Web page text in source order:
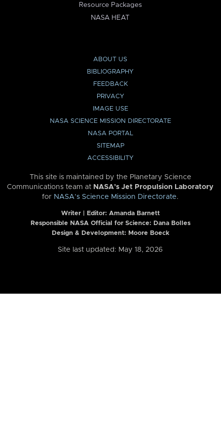
Resource Packages
NASA HEAT
ABOUT US
BIBLIOGRAPHY
FEEDBACK
PRIVACY
IMAGE USE
NASA SCIENCE MISSION DIRECTORATE
NASA PORTAL
SITEMAP
ACCESSIBILITY
This site is maintained by the Planetary Science
Communications team at NASA’s Jet Propulsion Laboratory
for NASA’s Science Mission Directorate.
Writer | Editor: Amanda Barnett
Responsible NASA Official for Science: Dana Bolles
Design & Development: Moore Boeck
Site last updated: May 18, 2026